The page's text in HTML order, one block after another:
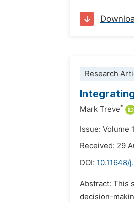
Research
Mark Treve*
Issue: Volume
Received: 29
DOI: 10.11648/
Abstract: This
decision-